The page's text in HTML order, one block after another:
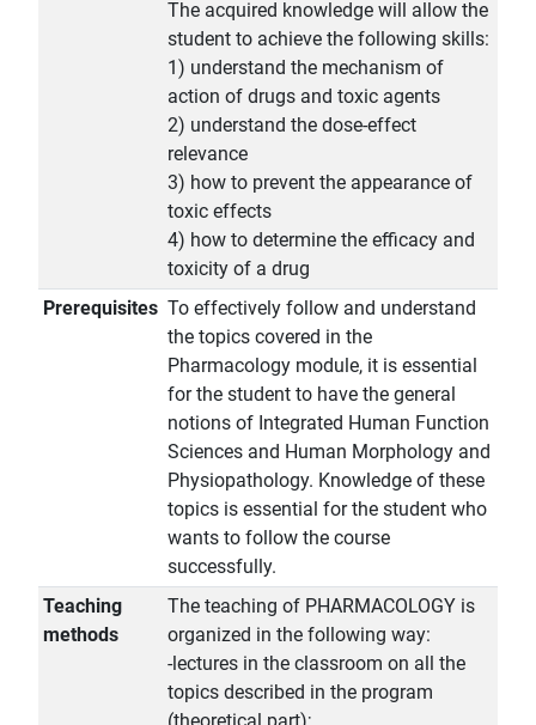
The acquired knowledge will allow the
student to achieve the following skills:
1) understand the mechanism of
action of drugs and toxic agents
2) understand the dose-effect
relevance
3) how to prevent the appearance of
toxic effects
4) how to determine the efficacy and
toxicity of a drug
Prerequisites To effectively follow and understand
the topics covered in the
Pharmacology module, it is essential
for the student to have the general
notions of Integrated Human Function
Sciences and Human Morphology and
Physiopathology. Knowledge of these
topics is essential for the student who
wants to follow the course
successfully.
Teaching
methods
The teaching of PHARMACOLOGY is
organized in the following way:
-lectures in the classroom on all the
topics described in the program